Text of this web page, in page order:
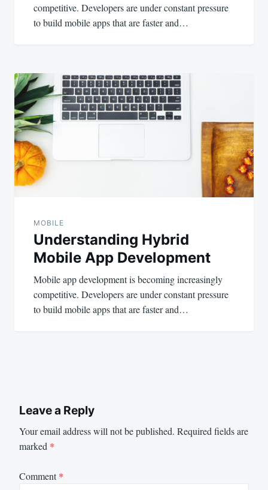
competitive. Developers are under constant pressure
to build mobile apps that are faster and…
MOBILE
Understanding Hybrid
Mobile App Development
Mobile app development is becoming increasingly
competitive. Developers are under constant pressure
to build mobile apps that are faster and…
Leave a Reply
Your email address will not be published. Required fields are
marked *
Comment*